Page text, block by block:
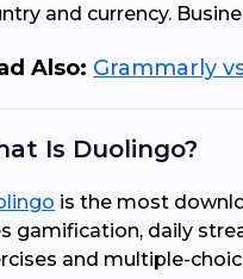
and currency.
Also: Grammarly
Is Duolingo?
is the most
gamification, daily
and multiple-